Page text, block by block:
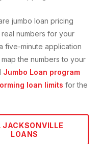
jumbo loan pricing
numbers for your
five-minute application
the numbers to your
Jumbo Loan program
loan limits for the
JACKSONVILLE
LOANS